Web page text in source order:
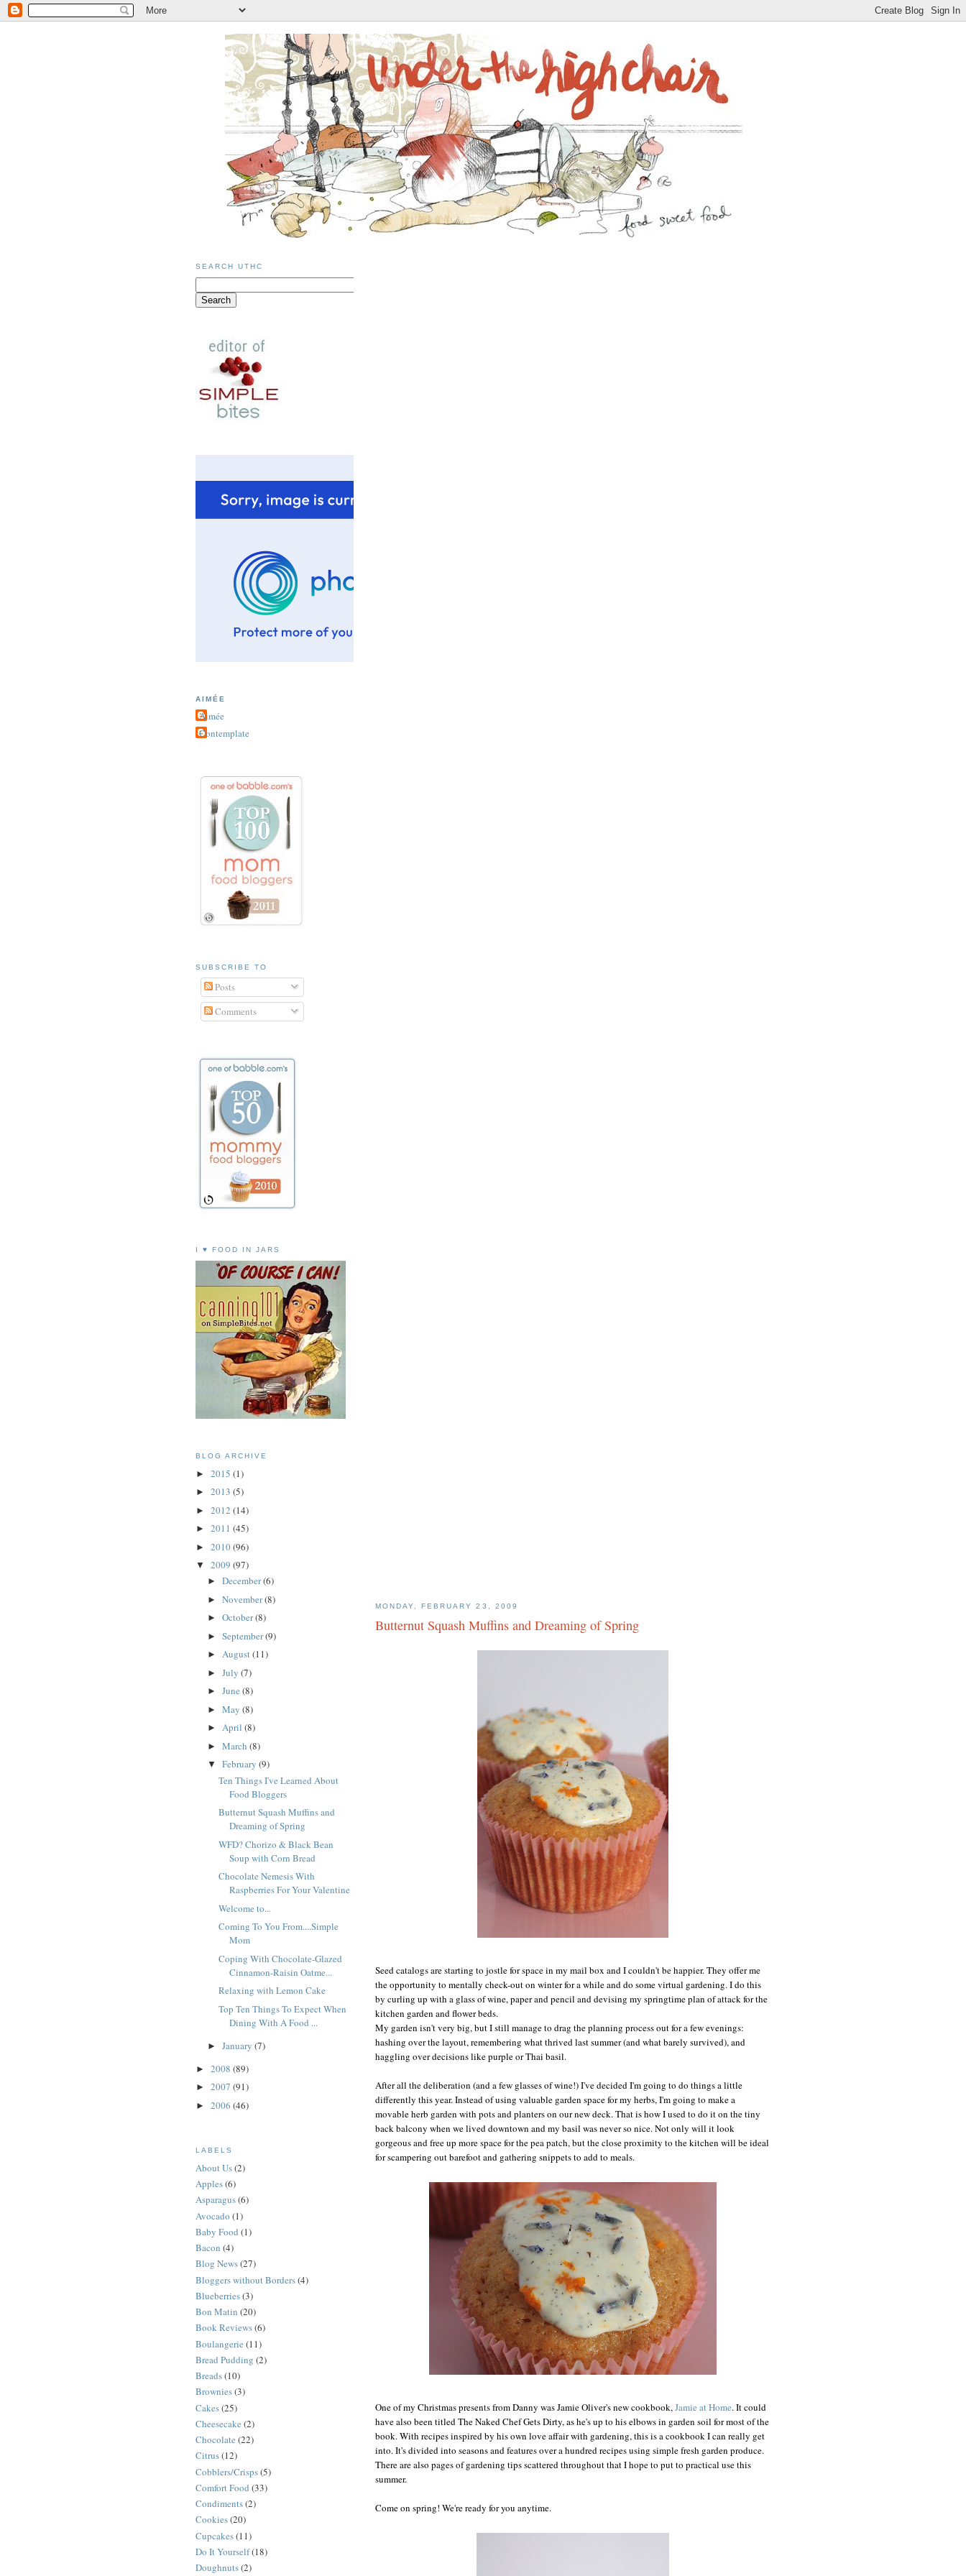
MONDAY, FEBRUARY 23, 2009
Butternut Squash Muffins and Dreaming of Spring
Seed catalogs are starting to jostle for space in my mail box and I couldn't be happier. They offer me
the opportunity to mentally check-out on winter for a while and do some virtual gardening. I do this
by curling up with a glass of wine, paper and pencil and devising my springtime plan of attack for the
kitchen garden and flower beds.
My garden isn't very big, but I still manage to drag the planning process out for a few evenings:
hashing over the layout, remembering what thrived last summer (and what barely survived), and
haggling over decisions like purple or Thai basil.
After all the deliberation (and a few glasses of wine!) I've decided I'm going to do things a little
differently this year. Instead of using valuable garden space for my herbs, I'm going to make a
movable herb garden with pots and planters on our new deck. That is how I used to do it on the tiny
back balcony when we lived downtown and my basil was never so nice. Not only will it look
gorgeous and free up more space for the pea patch, but the close proximity to the kitchen will be ideal
for scampering out barefoot and gathering snippets to add to meals.
One of my Christmas presents from Danny was Jamie Oliver's new cookbook,Jamie at Home. It could
have also been titled The Naked Chef Gets Dirty, as he's up to his elbows in garden soil for most of the
book. With recipes inspired by his own love affair with gardening, this is a cookbook I can really get
into. It's divided into seasons and features over a hundred recipes using simple fresh garden produce.
There are also pages of gardening tips scattered throughout that I hope to put to practical use this
summer.
Come on spring! We're ready for you anytime.
SEARCH UTHC
AIMÉE
Aimée
Contemplate
SUBSCRIBE TO
Posts
Comments
I ♥ FOOD IN JARS
BLOG ARCHIVE
► 2015 (1)
► 2013 (5)
► 2012 (14)
► 2011 (45)
► 2010(96)
▼ 2009 (97)
► December(6)
► November(8)
► October(8)
► September(9)
► August(11)
► July (7)
► June (8)
► May (8)
► April (8)
► March (8)
▼ February (9)
Ten Things I've Learned About
Food Bloggers
Butternut Squash Muffins and
Dreaming of Spring
WFD? Chorizo & Black Bean
Soup with Corn Bread
Chocolate Nemesis With
Raspberries For Your Valentine
Welcome to...
Coming To You From....Simple
Mom
Coping With Chocolate-Glazed
Cinnamon-Raisin Oatme...
Relaxing with Lemon Cake
Top Ten Things To Expect When
Dining With A Food ...
► January (7)
► 2008 (89)
► 2007 (91)
► 2006 (46)
LABELS
About Us(2)
Apples(6)
Asparagus(6)
Avocado (1)
Baby Food (1)
Bacon (4)
Blog News(27)
Bloggers without Borders(4)
Blueberries(3)
Bon Matin (20)
Book Reviews(6)
Boulangerie (11)
Bread Pudding (2)
Breads(10)
Brownies(3)
Cakes(25)
Cheesecake (2)
Chocolate (22)
Citrus(12)
Cobblers/Crisps(5)
Comfort Food (33)
Condiments(2)
Cookies(20)
Cupcakes(11)
Do It Yourself(18)
Doughnuts(2)